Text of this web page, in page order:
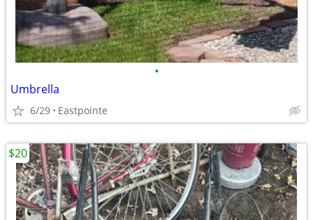
•
Umbrella
6/29 Eastpointe
$20